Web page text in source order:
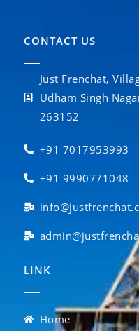
CONTACT US
Just Frenchat,
Udham Singh
263152
+91 7017953993
+91 9990771048
LINK
Home